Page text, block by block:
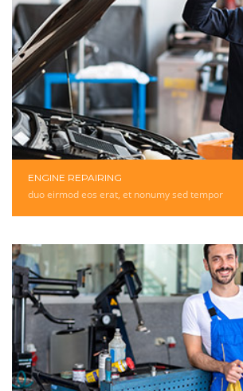
ENGINE REPAIRING
duo eirmod eos erat, et nonumy sed tempor